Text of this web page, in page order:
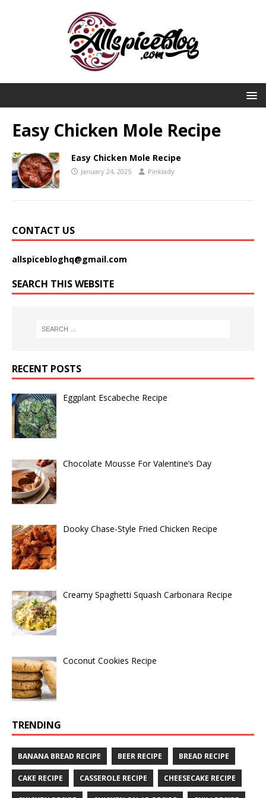
Easy Chicken Mole Recipe
Easy Chicken Mole Recipe
January 24, 2025 Pinklady
CONTACT US
allspicebloghq@gmail.com
SEARCH THIS WEBSITE
RECENT POSTS
Eggplant Escabeche Recipe
Chocolate Mousse For Valentine’s Day
Dooky Chase-Style Fried Chicken Recipe
Creamy Spaghetti Squash Carbonara Recipe
Coconut Cookies Recipe
TRENDING
BANANA BREAD RECIPE BEER RECIPE BREAD RECIPE
CAKE RECIPE CASSEROLE RECIPE CHEESECAKE RECIPE